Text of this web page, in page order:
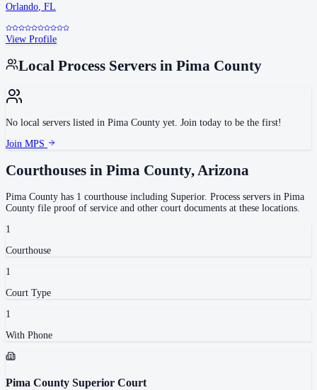
Orlando FL
View Profile
Local Process Servers in Pima County
No local servers listed in Pima County yet. Join today to be the first!
Join MPS
Courthouses in Pima County,Arizona
Pima County has 1 courthouse including Superior. Process servers in Pima
County file proof of service and other court documents at these locations.
1
Courthouse
1
Court Type
1
With Phone
Pima County Superior Court